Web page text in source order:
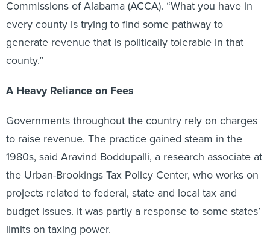
Commissions of Alabama (ACCA). “What you have in
every county is trying to find some pathway to
generate revenue that is politically tolerable in that
county.”
A Heavy Reliance on Fees
Governments throughout the country rely on charges
to raise revenue. The practice gained steam in the
1980s, said Aravind Boddupalli, a research associate at
the Urban-Brookings Tax Policy Center, who works on
projects related to federal, state and local tax and
budget issues. It was partly a response to some states’
limits on taxing power.